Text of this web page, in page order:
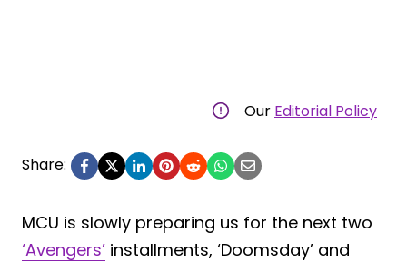
Our Editorial Policy
Share:
MCU is slowly preparing us for the next two
‘Avengers’ installments, ‘Doomsday’ and